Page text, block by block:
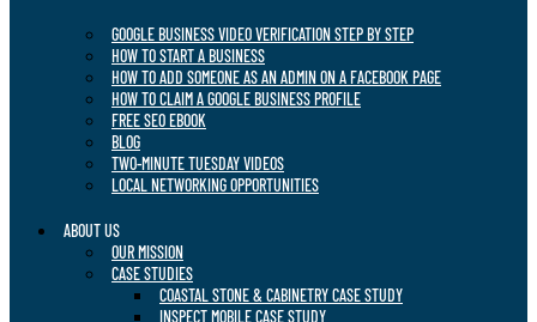
GOOGLE BUSINESS VIDEO VERIFICATION STEP BY STEP
HOW TO START A BUSINESS
HOW TO ADD SOMEONE AS AN ADMIN ON A FACEBOOK PAGE
HOW TO CLAIM A GOOGLE BUSINESS PROFILE
FREE SEO EBOOK
BLOG
TWO-MINUTE TUESDAY VIDEOS
LOCAL NETWORKING OPPORTUNITIES
ABOUT US
OUR MISSION
CASE STUDIES
COASTAL STONE & CABINETRY CASE STUDY
INSPECT MOBILE CASE STUDY